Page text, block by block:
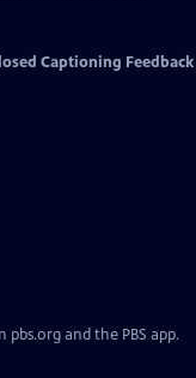
Captioning Feedback
pbs.org and the PBS app.